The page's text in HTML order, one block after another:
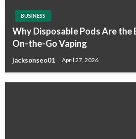
BUSINESS
Why Disposable Pods Are the
On-the-Go Vaping
jacksonseo01 April 27, 2026